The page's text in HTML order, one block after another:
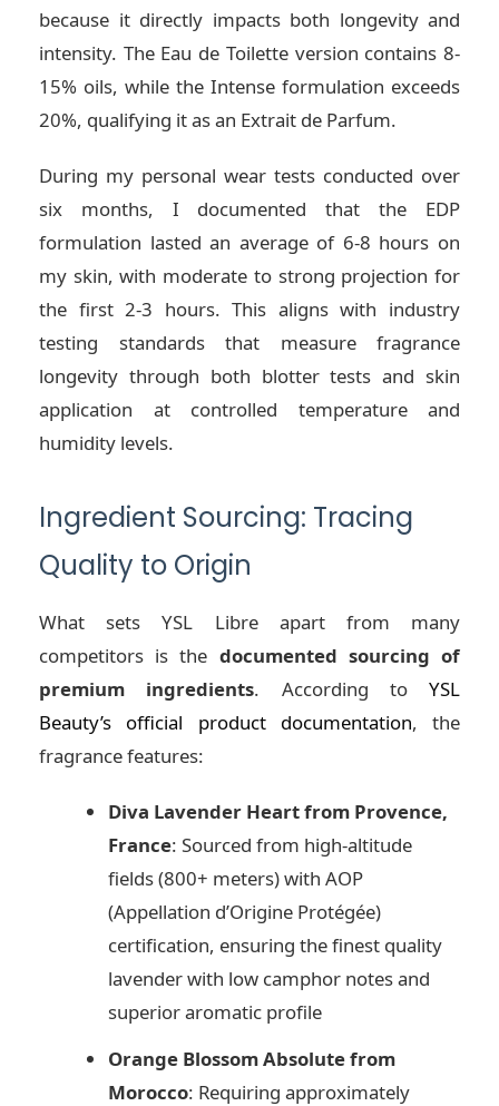
because it directly impacts both longevity and
intensity. The Eau de Toilette version contains 8-
15% oils, while the Intense formulation exceeds
20%, qualifying it as an Extrait de Parfum.
During my personal wear tests conducted over
six months, I documented that the EDP
formulation lasted an average of 6-8 hours on
my skin, with moderate to strong projection for
the first 2-3 hours. This aligns with industry
testing standards that measure fragrance
longevity through both blotter tests and skin
application at controlled temperature and
humidity levels.
Ingredient Sourcing: Tracing
Quality to Origin
What sets YSL Libre apart from many
competitors is the documented sourcing of
premium ingredients. According to YSL
Beauty’s official product documentation, the
fragrance features:
Diva Lavender Heart from Provence,
France: Sourced from high-altitude
fields (800+ meters) with AOP
(Appellation d’Origine Protégée)
certification, ensuring the finest quality
lavender with low camphor notes and
superior aromatic profile
Orange Blossom Absolute from
Morocco: Requiring approximately